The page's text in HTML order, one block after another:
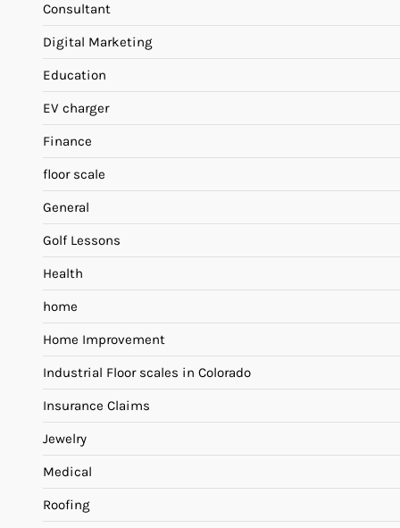
Consultant
Digital Marketing
Education
EV charger
Finance
floor scale
General
Golf Lessons
Health
home
Home Improvement
Industrial Floor scales in Colorado
Insurance Claims
Jewelry
Medical
Roofing